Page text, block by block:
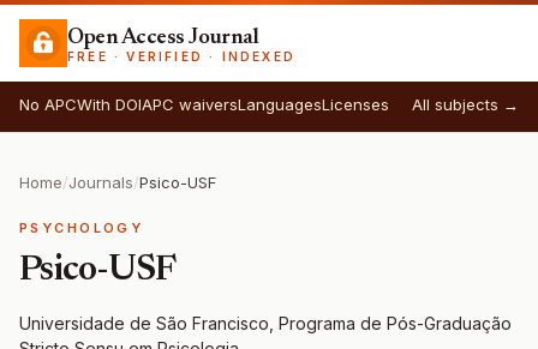
Open Access Journal
FREE · VERIFIED · INDEXED
No APCWith DOIAPC waiversLanguagesLicenses All subjects →
Home/Journals/Psico-USF
PSYCHOLOGY
Psico-USF
Universidade de São Francisco, Programa de Pós-Graduação